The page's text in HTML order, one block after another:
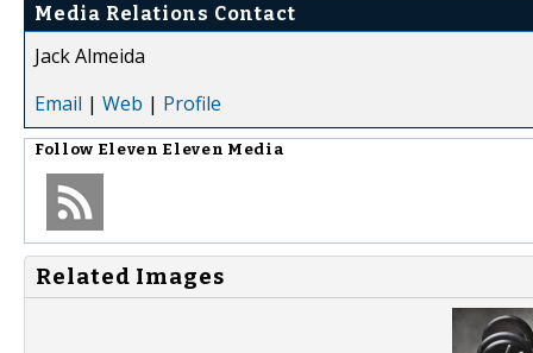
Media Relations Contact
Jack Almeida
Email | Web | Profile
Follow Eleven Eleven Media
Related Images